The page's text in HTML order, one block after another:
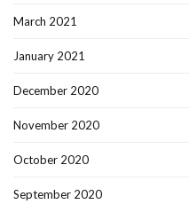
March 2021
January 2021
December 2020
November 2020
October 2020
September 2020